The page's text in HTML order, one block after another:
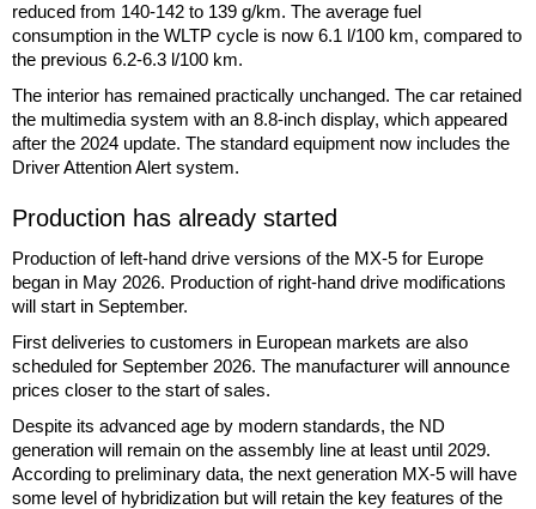
reduced from 140-142 to 139 g/km. The average fuel
consumption in the WLTP cycle is now 6.1 l/100 km, compared to
the previous 6.2-6.3 l/100 km.
The interior has remained practically unchanged. The car retained
the multimedia system with an 8.8-inch display, which appeared
after the 2024 update. The standard equipment now includes the
Driver Attention Alert system.
Production has already started
Production of left-hand drive versions of the MX-5 for Europe
began in May 2026. Production of right-hand drive modifications
will start in September.
First deliveries to customers in European markets are also
scheduled for September 2026. The manufacturer will announce
prices closer to the start of sales.
Despite its advanced age by modern standards, the ND
generation will remain on the assembly line at least until 2029.
According to preliminary data, the next generation MX-5 will have
some level of hybridization but will retain the key features of the